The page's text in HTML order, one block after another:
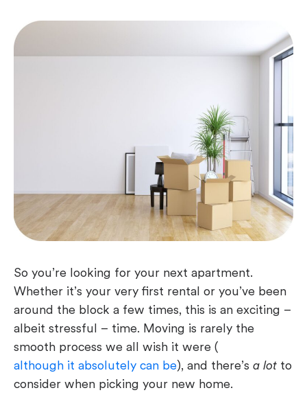
So you’re looking for your next apartment.
Whether it’s your very first rental or you’ve been
around the block a few times, this is an exciting –
albeit stressful – time. Moving is rarely the
smooth process we all wish it were (
although it absolutely can be), and there’s a lot to
consider when picking your new home.